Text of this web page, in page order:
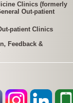
Clinics (formerly
Out-patient
patient Clinics
Feedback &